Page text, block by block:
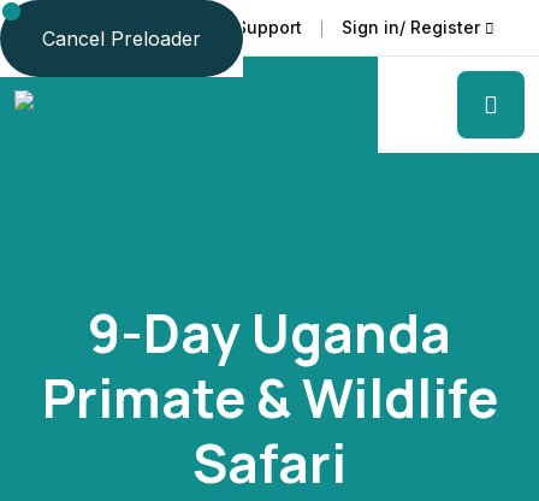
Cancel Preloader
Language Faq Support Sign in/ Register
9-Day Uganda
Primate & Wildlife
Safari